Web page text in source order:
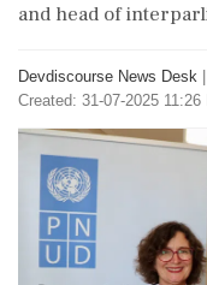
and head of
Devdiscourse News Desk
Created: 31-07-2025 11:26